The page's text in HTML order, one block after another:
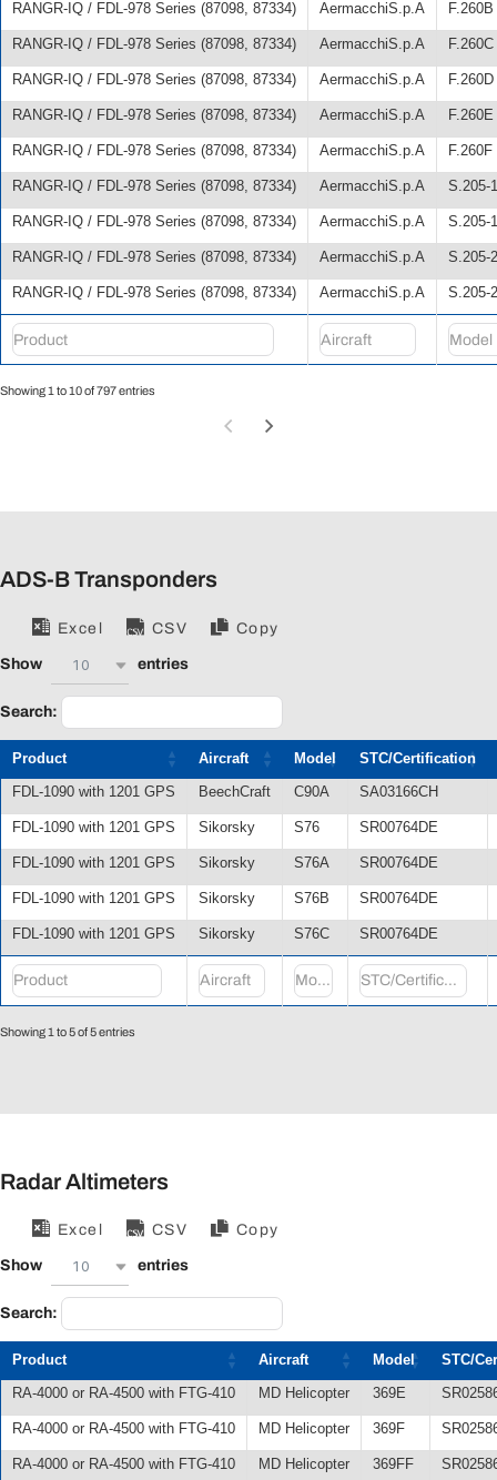
RANGR-IQ / FDL-978 Series (87098, 87334) AermacchiS.p.A F.260B
RANGR-IQ / FDL-978 Series (87098, 87334) AermacchiS.p.A F.260C
RANGR-IQ / FDL-978 Series (87098, 87334) AermacchiS.p.A F.260D
RANGR-IQ / FDL-978 Series (87098, 87334) AermacchiS.p.A F.260E
RANGR-IQ / FDL-978 Series (87098, 87334) AermacchiS.p.A F.260F
RANGR-IQ / FDL-978 Series (87098, 87334) AermacchiS.p.A S.205-
RANGR-IQ / FDL-978 Series (87098, 87334) AermacchiS.p.A S.205-
RANGR-IQ / FDL-978 Series (87098, 87334) AermacchiS.p.A S.205-
RANGR-IQ / FDL-978 Series (87098, 87334) AermacchiS.p.A S.205-
Showing 1 to 10 of 797 entries
ADS-B Transponders
Excel CSV Copy
Show 10 entries
Search:
Product Aircraft Model STC/Certification
FDL-1090 with 1201 GPS BeechCraft C90A SA03166CH
FDL-1090 with 1201 GPS Sikorsky S76 SR00764DE
FDL-1090 with 1201 GPS Sikorsky S76A SR00764DE
FDL-1090 with 1201 GPS Sikorsky S76B SR00764DE
FDL-1090 with 1201 GPS Sikorsky S76C SR00764DE
Showing 1 to 5 of 5 entries
Radar Altimeters
Excel CSV Copy
Show 10 entries
Search:
Product Aircraft Model STC/
RA-4000 or RA-4500 with FTG-410 MD Helicopter 369E
RA-4000 or RA-4500 with FTG-410 MD Helicopter 369F
RA-4000 or RA-4500 with FTG-410 MD Helicopter 369FF